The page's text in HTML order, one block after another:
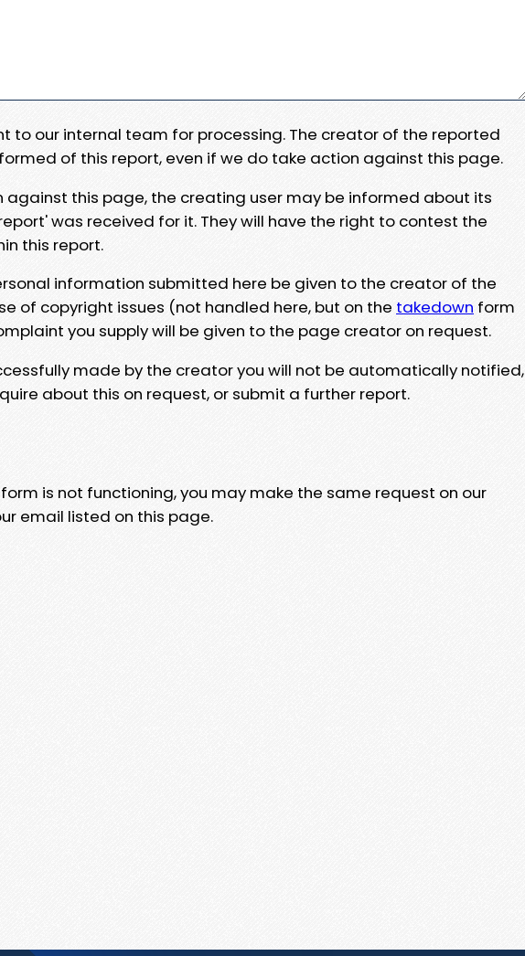
to our internal team for processing. The creator of the reported
of this report, even if we do take action against this page.
against this page, the creating user may be informed about its
was received for it. They will have the right to contest the
this report.
information submitted here be given to the creator of the
of copyright issues (not handled here, but on the takedown form
you supply will be given to the page creator on request.
made by the creator you will not be automatically notified,
about this on request, or submit a further report.
is not functioning, you may make the same request on our
email listed on this page.